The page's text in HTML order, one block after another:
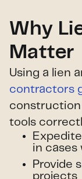
Why
Matter
Using a lien
contractors
construction
tools
in
Provide
projects